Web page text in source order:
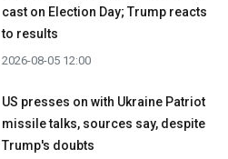
cast on Election Day; Trump reacts
to results
2026-08-05 12:00
US presses on with Ukraine Patriot
missile talks, sources say, despite
Trump's doubts